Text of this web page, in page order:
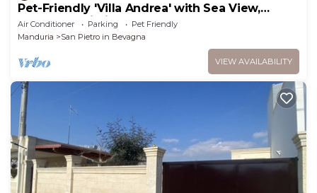
Pet-Friendly 'Villa Andrea' with Sea View,
Garden & Wi-Fi
Air Conditioner Parking
Pet Friendly
Manduria
San Pietro in Bevagna
VIEW AVAILABILITY